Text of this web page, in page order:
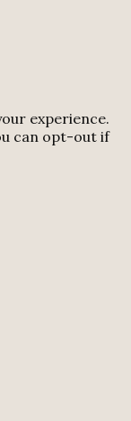
experience.
can opt-out if